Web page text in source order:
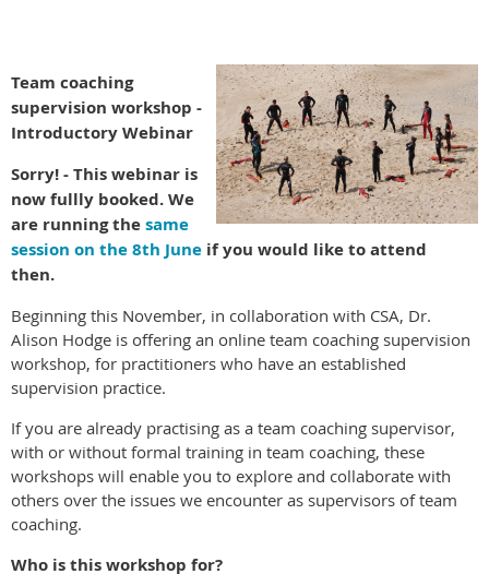
Team coaching
supervision workshop -
Introductory Webinar
Sorry! - This webinar is
now fullly booked. We
are running thesame
session on the 8th June if you would like to attend
then.
Beginning this November, in collaboration with CSA, Dr.
Alison Hodge is offering an online team coaching supervision
workshop, for practitioners who have an established
supervision practice.
If you are already practising as a team coaching supervisor,
with or without formal training in team coaching, these
workshops will enable you to explore and collaborate with
others over the issues we encounter as supervisors of team
coaching.
Who is this workshop for?